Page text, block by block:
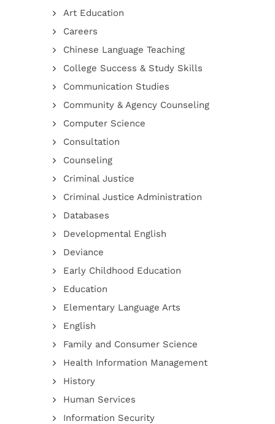
Art Education
Careers
Chinese Language Teaching
College Success & Study Skills
Communication Studies
Community & Agency Counseling
Computer Science
Consultation
Counseling
Criminal Justice
Criminal Justice Administration
Databases
Developmental English
Deviance
Early Childhood Education
Education
Elementary Language Arts
English
Family and Consumer Science
Health Information Management
History
Human Services
Information Security